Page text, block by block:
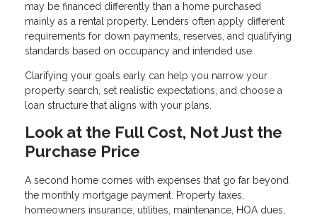
may be financed differently than a home purchased
mainly as a rental property. Lenders often apply different
requirements for down payments, reserves, and qualifying
standards based on occupancy and intended use.
Clarifying your goals early can help you narrow your
property search, set realistic expectations, and choose a
loan structure that aligns with your plans.
Look at the Full Cost, Not Just the
Purchase Price
A second home comes with expenses that go far beyond
the monthly mortgage payment. Property taxes,
homeowners insurance, utilities, maintenance, HOA dues,